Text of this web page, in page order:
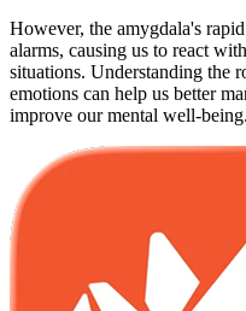
However, the amygdala's
alarms, causing us to react
situations. Understanding the
emotions can help us better
improve our mental well-being.